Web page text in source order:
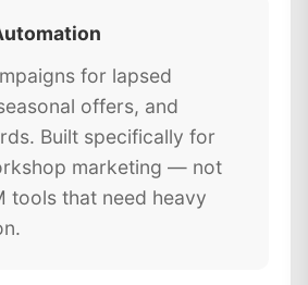
for lapsed
offers, and
Built specifically for
marketing — not
tools that need heavy